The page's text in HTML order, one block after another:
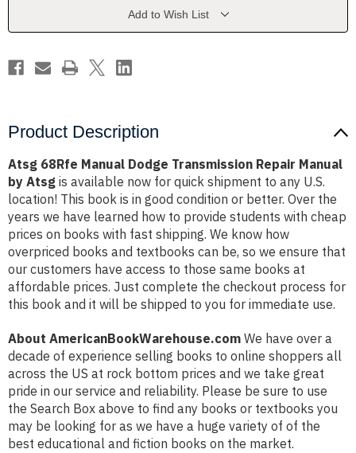
Atsg
Atsg
Add to Wish List
Product Description
Atsg 68Rfe Manual Dodge Transmission Repair Manual
by Atsg is available now for quick shipment to any U.S.
location! This book is in good condition or better. Over the
years we have learned how to provide students with cheap
prices on books with fast shipping. We know how
overpriced books and textbooks can be, so we ensure that
our customers have access to those same books at
affordable prices. Just complete the checkout process for
this book and it will be shipped to you for immediate use.
About AmericanBookWarehouse.com We have over a
decade of experience selling books to online shoppers all
across the US at rock bottom prices and we take great
pride in our service and reliability. Please be sure to use
the Search Box above to find any books or textbooks you
may be looking for as we have a huge variety of of the
best educational and fiction books on the market.